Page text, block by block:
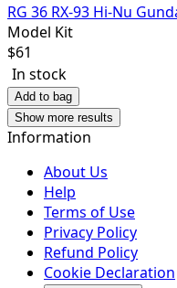
RG 36 RX-93 Hi-Nu
Model Kit
$61
In stock
Add to bag
Show more results
Information
About Us
Help
Terms of Use
Privacy Policy
Refund Policy
Cookie Declaration